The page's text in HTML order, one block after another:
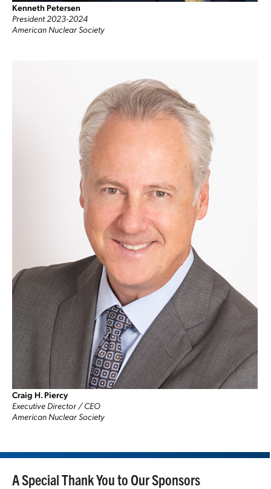
Kenneth Petersen
President 2023-2024
American Nuclear Society
Craig H. Piercy
Executive Director / CEO
American Nuclear Society
A Special Thank You to Our Sponsors